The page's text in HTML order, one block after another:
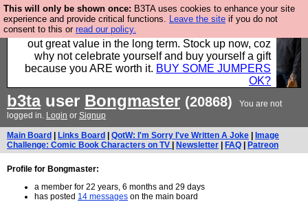
This will only be shown once: B3TA uses cookies to enhance your site
experience and provide critical functions. Leave the site if you do not
consent to this or read our policy.
Hebtro make clothes in the UK, to the highest
standards and built to last, so the prices you pay work
out great value in the long term. Stock up now, coz
why not celebrate yourself and buy yourself a gift
because you ARE worth it. BUY SOME JUMPERS
OK?
b3tauser Bongmaster (20868)
You are not
logged in. Login or Signup
Main Board Links Board QotW: I'm Sorry I've Written A Joke
Image
Challenge: Comic Book Characters on TV
Newsletter FAQ Patreon
Profile for Bongmaster:
a member for 22 years, 6 months and 29 days
has posted 14 messages on the main board